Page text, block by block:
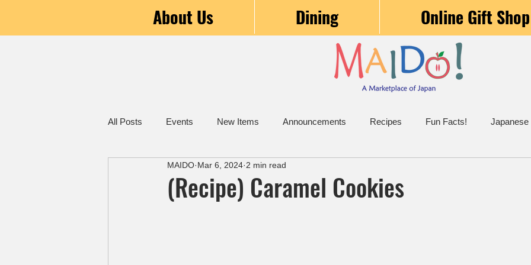
About Us Dining Online Gift Shop
All Posts Events New Items Announcements Recipes Fun Facts! Japanese
(Recipe) Caramel Cookies
MAIDO Mar 6, 2024 2 min read